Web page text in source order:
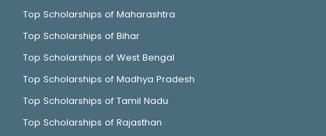
Top Scholarships of Maharashtra
Top Scholarships of Bihar
Top Scholarships of West Bengal
Top Scholarships of Madhya Pradesh
Top Scholarships of Tamil Nadu
Top Scholarships of Rajasthan